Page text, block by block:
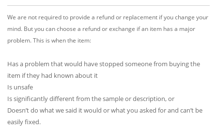
We are not required to provide a refund or replacement if you change your
mind. But you can choose a refund or exchange if an item has a major
problem. This is when the item:
Has a problem that would have stopped someone from buying the
item if they had known about it
Is unsafe
Is significantly different from the sample or description, or
Doesn’t do what we said it would or what you asked for and can’t be
easily fixed.